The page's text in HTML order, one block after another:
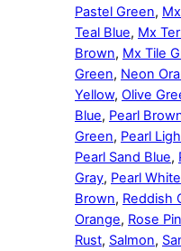
Pastel Green,
Teal Blue, Mx
Brown, Mx Tile
Green, Neon
Yellow, Olive
Blue, Pearl
Green, Pearl
Pearl Sand Blue,
Gray, Pearl White
Brown, Reddish
Orange, Rose
Rust, Salmon,